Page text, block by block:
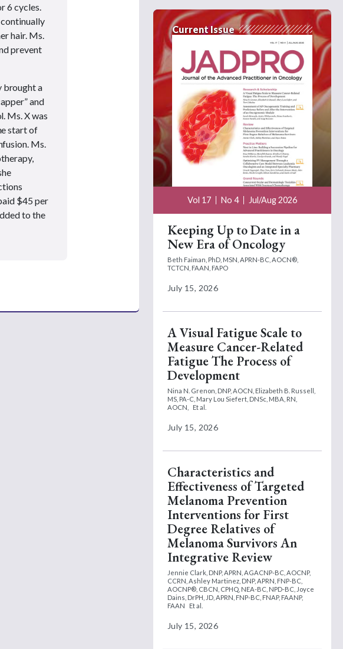
6 cycles.
continually
hair. Ms.
prevent
brought a
and
Ms. X was
start of
Ms.
$45 per
to the
Current Issue
Vol 17 No 4 Jul/Aug 2026
Keeping Up to Date in a
New Era of Oncology
Beth Faiman, PhD, MSN, APRN-BC, AOCN®,
TCTCN, FAAN, FAPO
July 15, 2026
A Visual Fatigue Scale to
Measure Cancer-Related
Fatigue The Process of
Development
Nina N. Grenon, DNP, AOCN, Elizabeth B. Russell,
MS, PA-C, Mary Lou Siefert, DNSc, MBA, RN,
AOCN,
Et al.
July 15, 2026
Characteristics and
Effectiveness of Targeted
Melanoma Prevention
Interventions for First
Degree Relatives of
Melanoma Survivors An
Integrative Review
Jennie Clark, DNP, APRN, AGACNP-BC, AOCNP,
CCRN, Ashley Martinez, DNP, APRN, FNP-BC,
AOCNP®, CBCN, CPHQ, NEA-BC, NPD-BC, Joyce
Dains, DrPH, JD, APRN, FNP-BC, FNAP, FAANP,
FAAN
Et al.
July 15, 2026